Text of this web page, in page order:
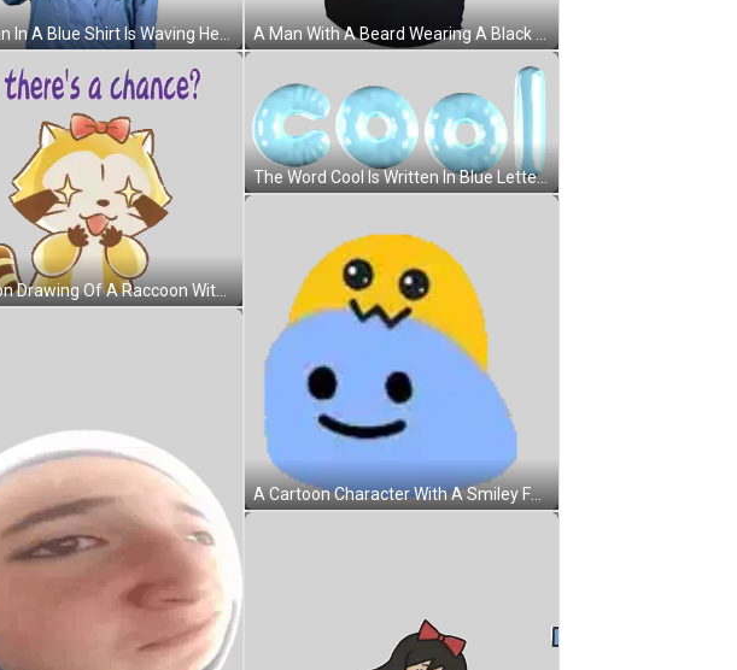
A Woman In A Blue Shirt Is Waving Her Fist In Front Of The Words Bye 2021 Sticker
A Cartoon Drawing Of A Raccoon With The Words So There 'S A Chance Below It Sticker
A Man With A Beard Wearing A Black Shirt That Says " Skift " On It Sticker
The Word Cool Is Written In Blue Letters Sticker
A Cartoon Character With A Smiley Face And A Hat On His Head . Sticker